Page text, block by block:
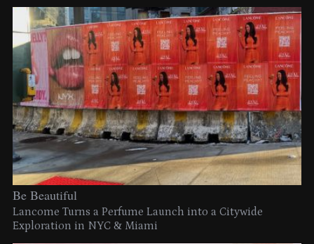
Be Beautiful
Lancome Turns a Perfume Launch into a Citywide
Exploration in NYC & Miami